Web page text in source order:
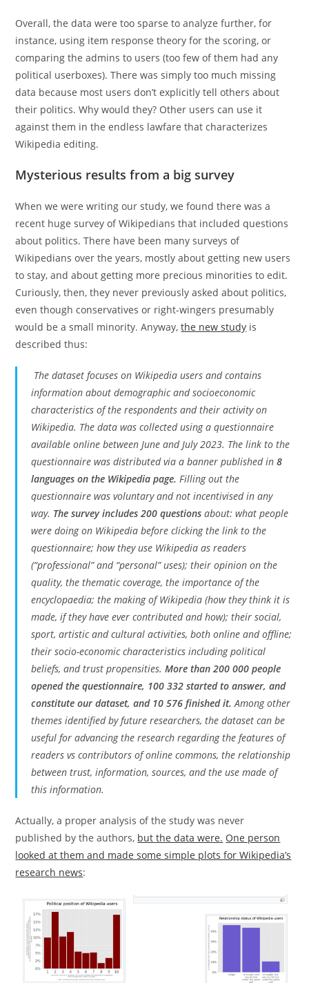
Overall, the data were too sparse to analyze further, for
instance, using item response theory for the scoring, or
comparing the admins to users (too few of them had any
political userboxes). There was simply too much missing
data because most users don’t explicitly tell others about
their politics. Why would they? Other users can use it
against them in the endless lawfare that characterizes
Wikipedia editing.
Mysterious results from a big survey
When we were writing our study, we found there was a
recent huge survey of Wikipedians that included questions
about politics. There have been many surveys of
Wikipedians over the years, mostly about getting new users
to stay, and about getting more precious minorities to edit.
Curiously, then, they never previously asked about politics,
even though conservatives or right-wingers presumably
would be a small minority. Anyway,the new study is
described thus:
The dataset focuses on Wikipedia users and contains
information about demographic and socioeconomic
characteristics of the respondents and their activity on
Wikipedia. The data was collected using a questionnaire
available online between June and July 2023. The link to the
questionnaire was distributed via a banner published in8
languages on the Wikipedia page. Filling out the
questionnaire was voluntary and not incentivised in any
way. The survey includes 200 questions about: what people
were doing on Wikipedia before clicking the link to the
questionnaire; how they use Wikipedia as readers
(“professional” and “personal” uses); their opinion on the
quality, the thematic coverage, the importance of the
encyclopaedia; the making of Wikipedia (how they think it is
made, if they have ever contributed and how); their social,
sport, artistic and cultural activities, both online and offline;
their socio-economic characteristics including political
beliefs, and trust propensities.More than 200 000 people
opened the questionnaire, 100 332 started to answer, and
constitute our dataset, and 10 576 finished it. Among other
themes identified by future researchers, the dataset can be
useful for advancing the research regarding the features of
readers vs contributors of online commons, the relationship
between trust, information, sources, and the use made of
this information.
Actually, a proper analysis of the study was never
published by the authors, but the data were. One person
looked at them and made some simple plots for Wikipedia’s
research news: